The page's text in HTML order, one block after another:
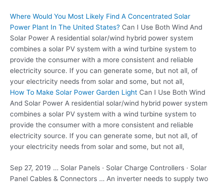
Where Would You Most Likely Find A Concentrated Solar
Power Plant In The United States? Can I Use Both Wind And
Solar Power A residential solar/wind hybrid power system
combines a solar PV system with a wind turbine system to
provide the consumer with a more consistent and reliable
electricity source. If you can generate some, but not all, of
your electricity needs from solar and some, but not all,
How To Make Solar Power Garden Light Can I Use Both Wind
And Solar Power A residential solar/wind hybrid power system
combines a solar PV system with a wind turbine system to
provide the consumer with a more consistent and reliable
electricity source. If you can generate some, but not all, of
your electricity needs from solar and some, but not all,
Sep 27, 2019 … Solar Panels · Solar Charge Controllers · Solar
Panel Cables & Connectors … An inverter needs to supply two